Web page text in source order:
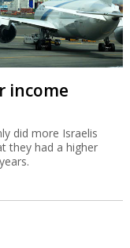
income
did more Israelis
they had a higher